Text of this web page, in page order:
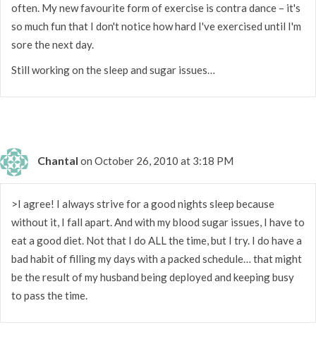
often. My new favourite form of exercise is contra dance – it's
so much fun that I don't notice how hard I've exercised until I'm
sore the next day.
Still working on the sleep and sugar issues…
Chantal on October 26, 2010 at 3:18 PM
>I agree! I always strive for a good nights sleep because
without it, I fall apart. And with my blood sugar issues, I have to
eat a good diet. Not that I do ALL the time, but I try. I do have a
bad habit of filling my days with a packed schedule… that might
be the result of my husband being deployed and keeping busy
to pass the time.